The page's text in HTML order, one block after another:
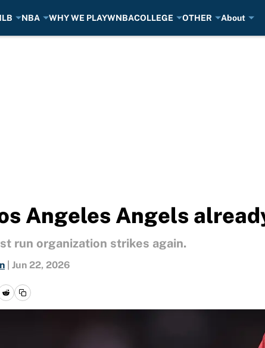
NBA WHY WE PLAYWNBACOLLEGE OTHER About
Angeles Angels
run organization strikes again.
Jun 22, 2026